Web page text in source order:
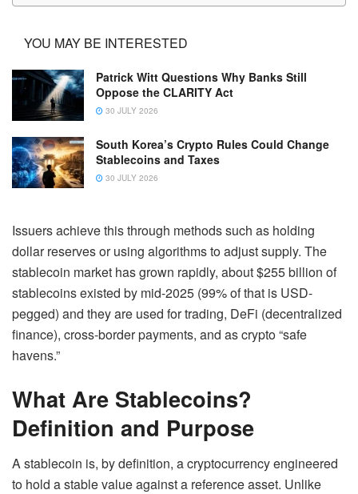
YOU MAY BE INTERESTED
Patrick Witt Questions Why Banks Still
Oppose the CLARITY Act
30 JULY 2026
South Korea’s Crypto Rules Could Change
Stablecoins and Taxes
30 JULY 2026
Issuers achieve this through methods such as holding
dollar reserves or using algorithms to adjust supply. The
stablecoin market has grown rapidly, about $255 billion of
stablecoins existed by mid-2025 (99% of that is USD-
pegged) and they are used for trading, DeFi (decentralized
finance), cross-border payments, and as crypto “safe
havens.”
What Are Stablecoins?
Definition and Purpose
A stablecoin is, by definition, a cryptocurrency engineered
to hold a stable value against a reference asset. Unlike